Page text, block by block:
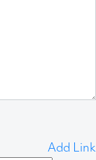
Add Link